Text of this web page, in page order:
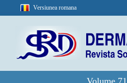
Versiunea romana
Volume 71